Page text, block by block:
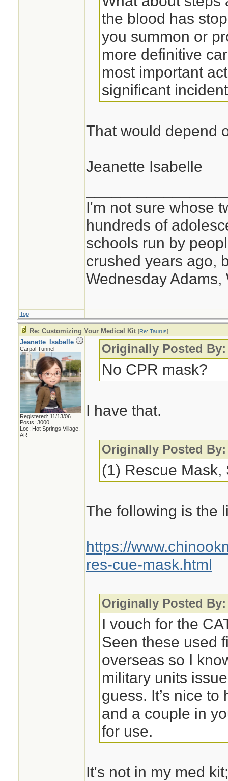
the blood has
you summon or
more definitive
most important
significant
That would depend
Jeanette Isabelle
I'm not sure whose
hundreds of
schools run by
crushed years ago,
Wednesday Adams,
Top
Re: Customizing Your Medical Kit [Re: Taurus]
Jeanette_Isabelle
Carpal Tunnel
Registered: 11/13/06
Posts: 3000
Loc: Hot Springs Village,
AR
Originally Posted By:
No CPR mask?
I have that.
Originally Posted
(1) Rescue Mask,
The following is the
https://
res-cue-mask.html
Originally Posted By:
I vouch for the
Seen these used
overseas so I
military units
guess. It’s nice
and a couple in
for use.
It's not in my med